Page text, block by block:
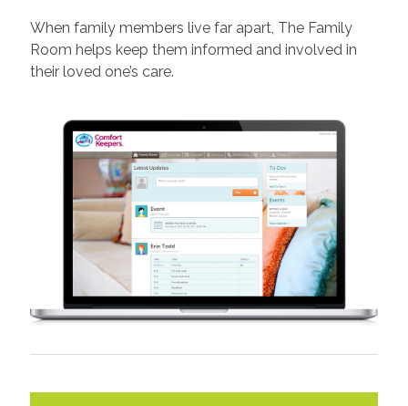
When family members live far apart, The Family
Room helps keep them informed and involved in
their loved one’s care.